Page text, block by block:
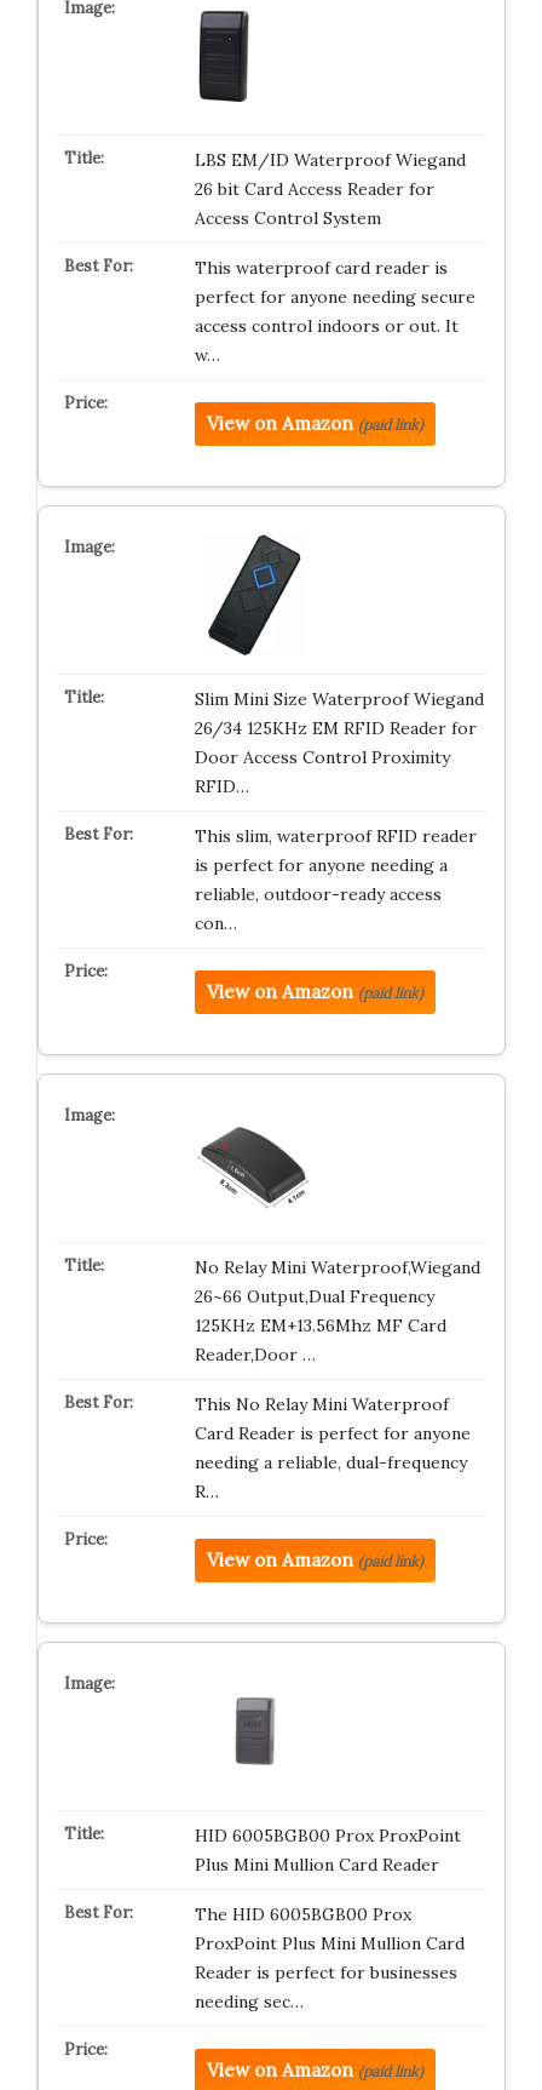
LBS EM/ID Waterproof Wiegand
26 bit Card Access Reader for
Access Control System
This waterproof card reader is
perfect for anyone needing secure
access control indoors or out. It
w…
View on Amazon (paid link)
Slim Mini Size Waterproof Wiegand
26/34 125KHz EM RFID Reader for
Door Access Control Proximity
RFID…
This slim, waterproof RFID reader
is perfect for anyone needing a
reliable, outdoor-ready access
con…
View on Amazon (paid link)
No Relay Mini Waterproof,Wiegand
26~66 Output,Dual Frequency
125KHz EM+13.56Mhz MF Card
Reader,Door …
This No Relay Mini Waterproof
Card Reader is perfect for anyone
needing a reliable, dual-frequency
R…
View on Amazon (paid link)
HID 6005BGB00 Prox ProxPoint
Plus Mini Mullion Card Reader
The HID 6005BGB00 Prox
ProxPoint Plus Mini Mullion Card
Reader is perfect for businesses
needing sec…
View on Amazon (paid link)